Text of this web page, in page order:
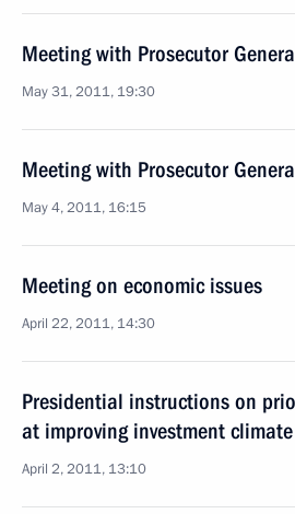
Meeting with Prosecutor
May 31, 2011, 19:30
Meeting with Prosecutor
May 4, 2011, 16:15
Meeting on economic issues
April 22, 2011, 14:30
Presidential instructions on
at improving investment
April 2, 2011, 13:10